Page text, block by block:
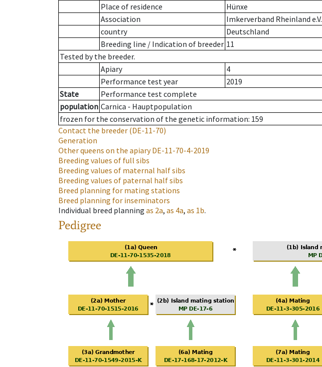
Place of residence
Hünxe
Association
Imkerverband Rheinland e.V.
country
Deutschland
Breeding line / Indication of breeder 11
Tested by the breeder.
Apiary
4
Performance test year
2019
State
Performance test complete
population Carnica - Hauptpopulation
frozen for the conservation of the genetic information: 159
Contact the breeder (DE-11-70)
Generation
Other queens on the apiaryDE-11-70-4-2019
Breeding values of full sibs
Breeding values of maternal half sibs
Breeding values of paternal half sibs
Breed planning for mating stations
Breed planning for inseminators
Individual breed planning as 2a, as 4a, as 1b.
Pedigree